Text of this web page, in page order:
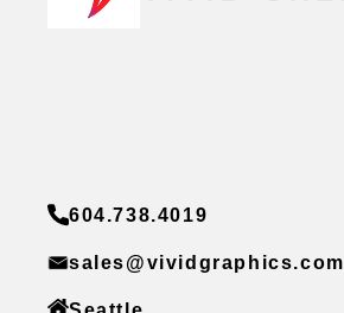
604.738.4019
sales@vividgraphics.com